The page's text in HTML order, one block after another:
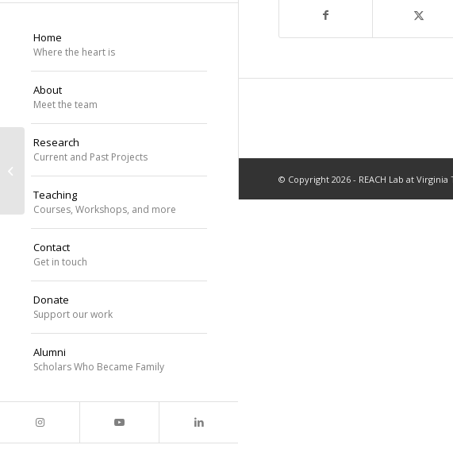
Home
Where the heart is
About
Meet the team
Research
Current and Past Projects
Teaching
Courses, Workshops, and more
Contact
Get in touch
Donate
Support our work
Alumni
Scholars Who Became Family
© Copyright 2026 - REACH Lab at Virginia
Dr. Williams identified as an Institute